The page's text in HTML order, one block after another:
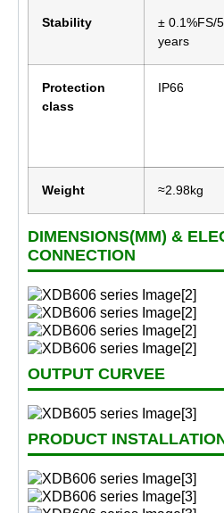
Stability
± 0.1%FS/5
years
Protection
class
IP66
Weight ≈2.98kg
DIMENSIONS(MM) &
CONNECTION
OUTPUT CURVEE
PRODUCT